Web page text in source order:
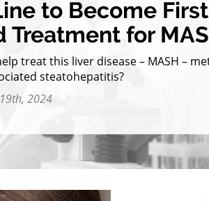
to Become First
for
treat this liver disease – MASH –
steatohepatitis?
2024